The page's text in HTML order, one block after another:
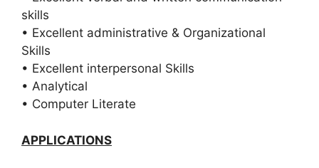
skills
• Excellent administrative & Organizational
Skills
• Excellent interpersonal Skills
• Analytical
• Computer Literate
APPLICATIONS